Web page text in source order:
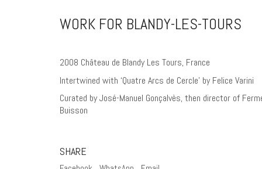
WORK FOR BLANDY-LES-TOURS
2008 Château de Blandy Les Tours, France
Intertwined with ‘Quatre Arcs de Cercle’ by Felice Varini
Curated by José-Manuel Gonçalvès, then director of
Buisson
SHARE